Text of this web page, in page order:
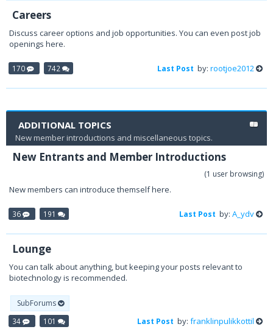
Careers
Discuss career options and job opportunities. You can even post job
openings here.
170 742 Last Post by: rootjoe2012
ADDITIONAL TOPICS
New member introductions and miscellaneous topics.
New Entrants and Member Introductions
(1 user browsing)
New members can introduce themself here.
36 191 Last Post by: A_ydv
Lounge
You can talk about anything, but keeping your posts relevant to
biotechnology is recommended.
SubForums
34 101 Last Post by: franklinpulikkottil